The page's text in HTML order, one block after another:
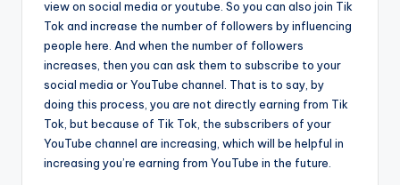
view on social media or youtube. So you can also join Tik
Tok and increase the number of followers by influencing
people here. And when the number of followers
increases, then you can ask them to subscribe to your
social media or YouTube channel. That is to say, by
doing this process, you are not directly earning from Tik
Tok, but because of Tik Tok, the subscribers of your
YouTube channel are increasing, which will be helpful in
increasing you’re earning from YouTube in the future.